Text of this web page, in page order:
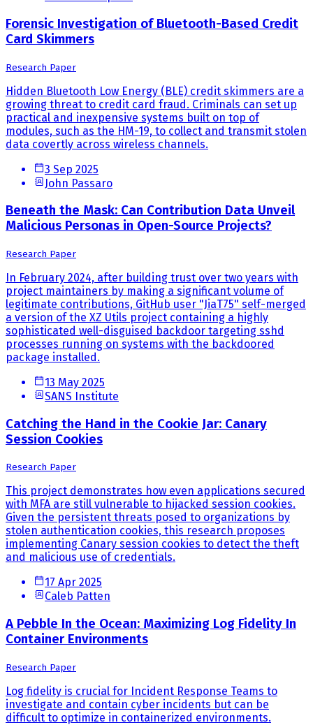
Forensic Investigation of Bluetooth-Based Credit
Card Skimmers
Research Paper
Hidden Bluetooth Low Energy (BLE) credit skimmers are a
growing threat to credit card fraud. Criminals can set up
practical and inexpensive systems built on top of
modules, such as the HM-19, to collect and transmit stolen
data covertly across wireless channels.
3 Sep 2025
John Passaro
Beneath the Mask: Can Contribution Data Unveil
Malicious Personas in Open-Source Projects?
Research Paper
In February 2024, after building trust over two years with
project maintainers by making a significant volume of
legitimate contributions, GitHub user "JiaT75" self-merged
a version of the XZ Utils project containing a highly
sophisticated well-disguised backdoor targeting sshd
processes running on systems with the backdoored
package installed.
13 May 2025
SANS Institute
Catching the Hand in the Cookie Jar: Canary
Session Cookies
Research Paper
This project demonstrates how even applications secured
with MFA are still vulnerable to hijacked session cookies.
Given the persistent threats posed to organizations by
stolen authentication cookies, this research proposes
implementing Canary session cookies to detect the theft
and malicious use of credentials.
17 Apr 2025
Caleb Patten
A Pebble In the Ocean: Maximizing Log Fidelity In
Container Environments
Research Paper
Log fidelity is crucial for Incident Response Teams to
investigate and contain cyber incidents but can be
difficult to optimize in containerized environments.